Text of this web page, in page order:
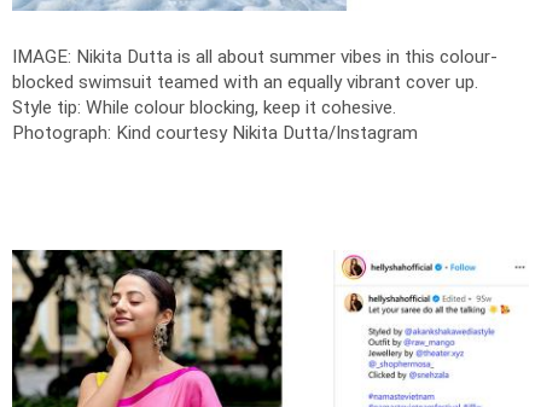
IMAGE: Nikita Dutta is all about summer vibes in this colour-
blocked swimsuit teamed with an equally vibrant cover up.
Style tip: While colour blocking, keep it cohesive.
Photograph: Kind courtesy Nikita Dutta/Instagram